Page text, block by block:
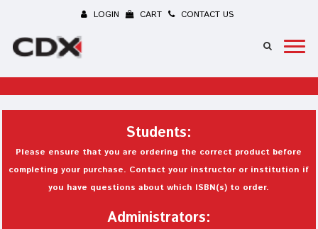
LOGIN CART CONTACT US
Students:
Please ensure that you are ordering the correct product before
completing your purchase. Contact your instructor or institution if
you have questions about which ISBN(s) to order.
Administrators: